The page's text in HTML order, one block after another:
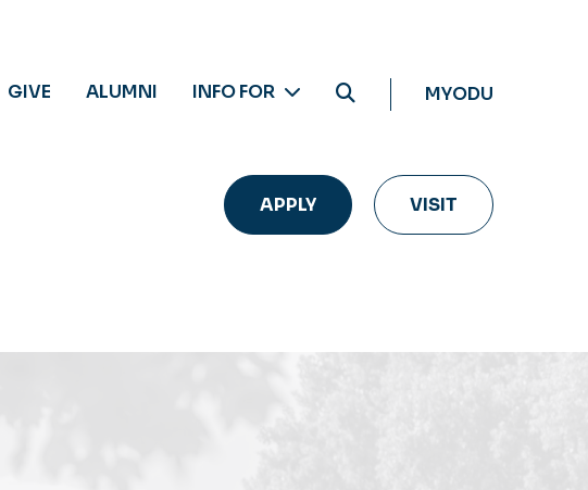
GIVE ALUMNI INFO FOR MYODU
APPLY VISIT